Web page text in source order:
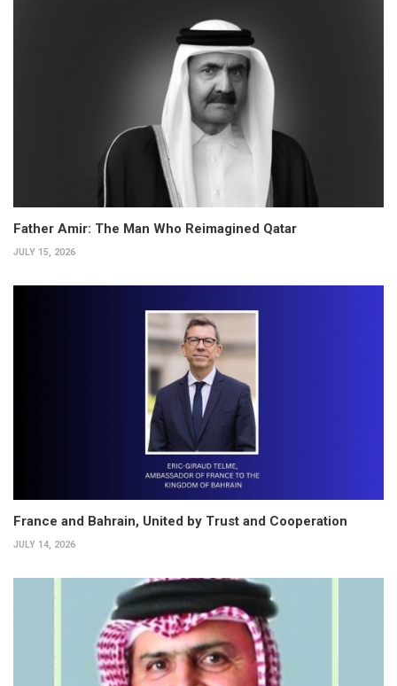
Father Amir: The Man Who Reimagined Qatar
JULY 15, 2026
France and Bahrain, United by Trust and Cooperation
JULY 14, 2026